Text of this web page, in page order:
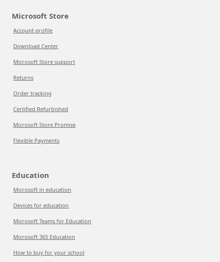
Microsoft Store
Account profile
Download Center
Microsoft Store support
Returns
Order tracking
Certified Refurbished
Microsoft Store Promise
Flexible Payments
Education
Microsoft in education
Devices for education
Microsoft Teams for Education
Microsoft 365 Education
How to buy for your school